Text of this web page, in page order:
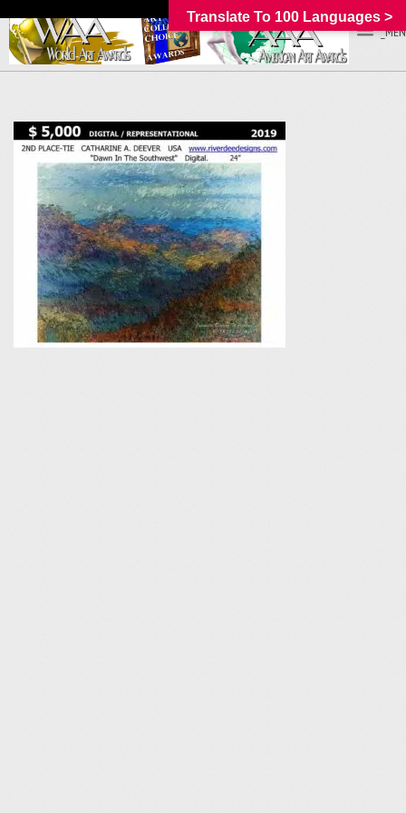
Translate To 100 Languages >